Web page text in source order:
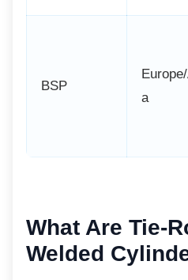
BSP
a
What Are Tie-
Welded